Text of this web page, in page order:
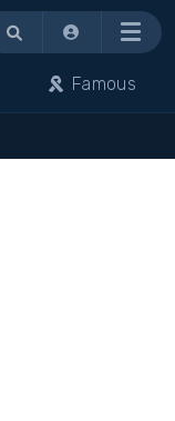
Menu
Famous